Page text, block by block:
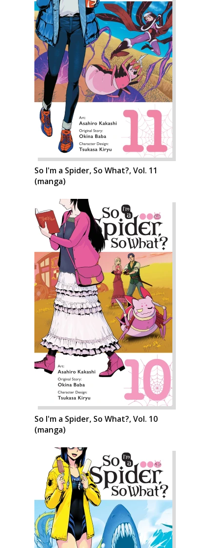
So I'm a Spider, So What?, Vol. 11
(manga)
So I'm a Spider, So What?, Vol. 10
(manga)